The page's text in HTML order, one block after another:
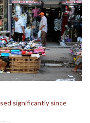
significantly since